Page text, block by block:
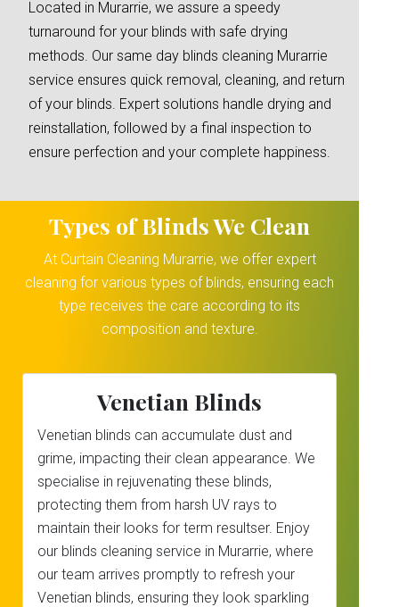
Located in Murarrie, we assure a speedy
turnaround for your blinds with safe drying
methods. Our same day blinds cleaning Murarrie
service ensures quick removal, cleaning, and return
of your blinds. Expert solutions handle drying and
reinstallation, followed by a final inspection to
ensure perfection and your complete happiness.
Types of Blinds We Clean
At Curtain Cleaning Murarrie, we offer expert
cleaning for various types of blinds, ensuring each
type receives the care according to its
composition and texture.
Venetian Blinds
Venetian blinds can accumulate dust and
grime, impacting their clean appearance. We
specialise in rejuvenating these blinds,
protecting them from harsh UV rays to
maintain their looks for term resultser. Enjoy
our blinds cleaning service in Murarrie, where
our team arrives promptly to refresh your
Venetian blinds, ensuring they look sparkling